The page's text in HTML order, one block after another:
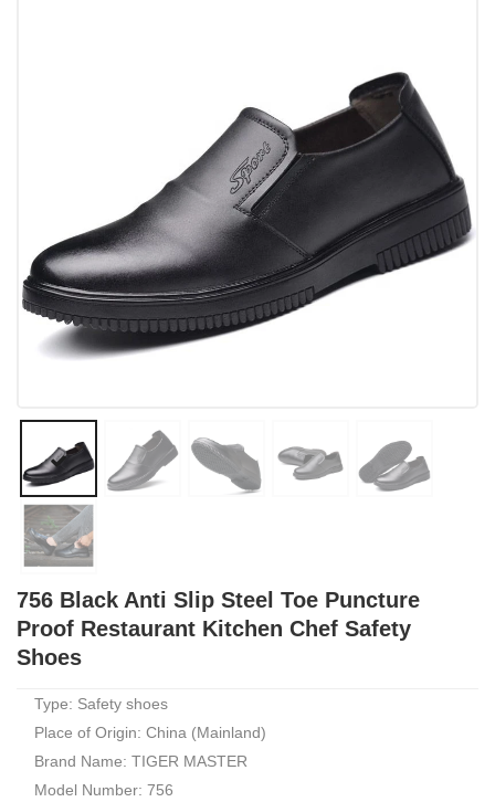
756 Black Anti Slip Steel Toe Puncture
Proof Restaurant Kitchen Chef Safety
Shoes
Type: Safety shoes
Place of Origin: China (Mainland)
Brand Name: TIGER MASTER
Model Number: 756